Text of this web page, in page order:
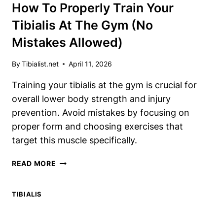
TIBIALIS
ANTERIOR:
MUSCLE
STUDY
How To Properly Train Your
Tibialis At The Gym (No
Mistakes Allowed)
ByTibialist.net April 11, 2026
Training your tibialis at the gym is crucial for
overall lower body strength and injury
prevention. Avoid mistakes by focusing on
proper form and choosing exercises that
target this muscle specifically.
READ MORE HOW
TIBIALIS